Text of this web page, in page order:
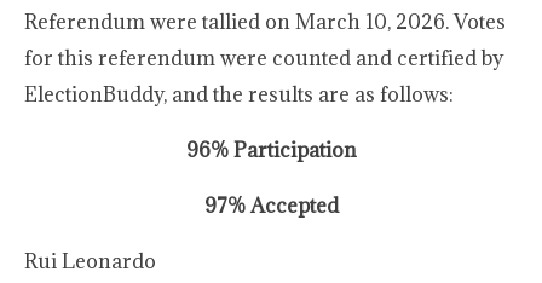
Referendum were tallied on March 10, 2026. Votes
for this referendum were counted and certified by
ElectionBuddy, and the results are as follows:
96% Participation
97% Accepted
Rui Leonardo